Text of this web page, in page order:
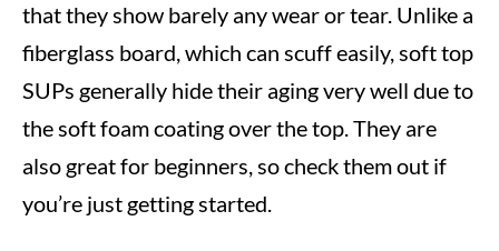
that they show barely any wear or tear. Unlike a
fiberglass board, which can scuff easily, soft top
SUPs generally hide their aging very well due to
the soft foam coating over the top. They are
also great for beginners, so check them out if
you’re just getting started.